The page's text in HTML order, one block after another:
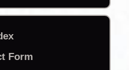
Form